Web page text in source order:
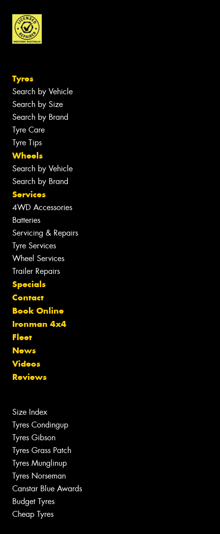
Tyres
Search by Vehicle
Search by Size
Search by Brand
Tyre Care
Tyre Tips
Wheels
Search by Vehicle
Search by Brand
Services
4WD Accessories
Batteries
Servicing & Repairs
Tyre Services
Wheel Services
Trailer Repairs
Specials
Contact
Book Online
Ironman 4x4
Fleet
News
Videos
Reviews
Size Index
Tyres Condingup
Tyres Gibson
Tyres Grass Patch
Tyres Munglinup
Tyres Norseman
Canstar Blue Awards
Budget Tyres
Cheap Tyres